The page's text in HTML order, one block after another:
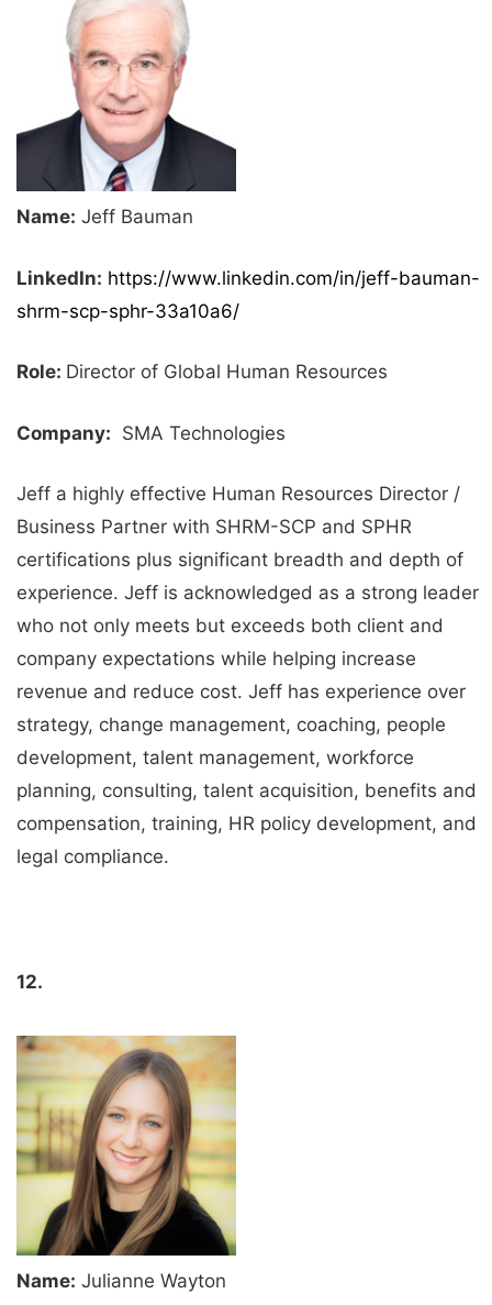
Name: Jeff Bauman
LinkedIn: https://www.linkedin.com/in/jeff-bauman-
shrm-scp-sphr-33a10a6/
Role: Director of Global Human Resources
Company: SMA Technologies
Jeff a highly effective Human Resources Director /
Business Partner with SHRM-SCP and SPHR
certifications plus significant breadth and depth of
experience. Jeff is acknowledged as a strong leader
who not only meets but exceeds both client and
company expectations while helping increase
revenue and reduce cost. Jeff has experience over
strategy, change management, coaching, people
development, talent management, workforce
planning, consulting, talent acquisition, benefits and
compensation, training, HR policy development, and
legal compliance.
12.
Name: Julianne Wayton